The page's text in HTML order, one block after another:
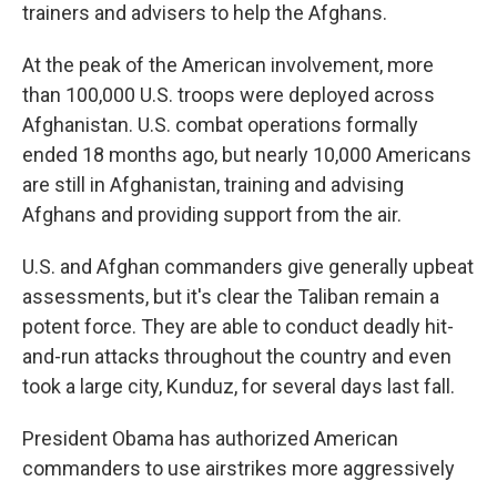
trainers and advisers to help the Afghans.
At the peak of the American involvement, more
than 100,000 U.S. troops were deployed across
Afghanistan. U.S. combat operations formally
ended 18 months ago, but nearly 10,000 Americans
are still in Afghanistan, training and advising
Afghans and providing support from the air.
U.S. and Afghan commanders give generally upbeat
assessments, but it's clear the Taliban remain a
potent force. They are able to conduct deadly hit-
and-run attacks throughout the country and even
took a large city, Kunduz, for several days last fall.
President Obama has authorized American
commanders to use airstrikes more aggressively